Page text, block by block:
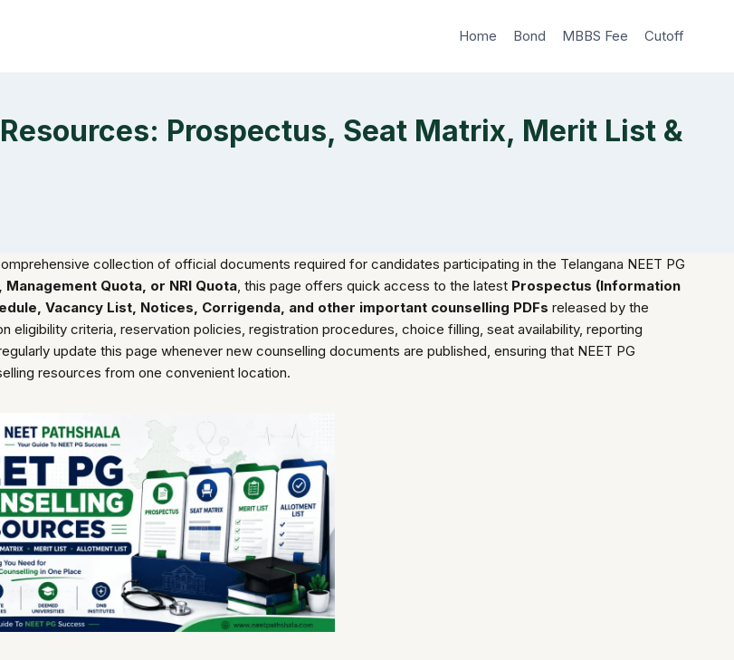
Home Bond MBBS Fee Cutoff
Prospectus, Seat Matrix, Merit List &
collection of official documents required for candidates participating in the Telangana NEET PG
Management Quota, or NRI Quota, this page offers quick access to the latest Prospectus (Information
Vacancy List, Notices, Corrigenda, and other important counselling PDFs released by the
criteria, reservation policies, registration procedures, choice filling, seat availability, reporting
update this page whenever new counselling documents are published, ensuring that NEET PG
resources from one convenient location.